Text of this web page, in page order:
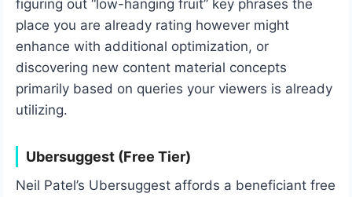
figuring out “low-hanging fruit” key phrases the
place you are already rating however might
enhance with additional optimization, or
discovering new content material concepts
primarily based on queries your viewers is already
utilizing.
Ubersuggest (Free Tier)
Neil Patel’s Ubersuggest affords a beneficiant free